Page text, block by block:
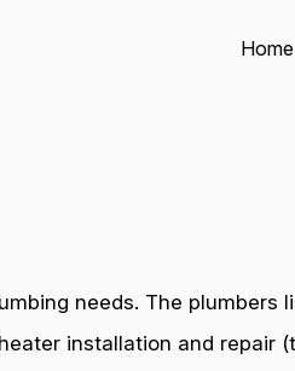
Home
needs. The plumbers
installation and repair